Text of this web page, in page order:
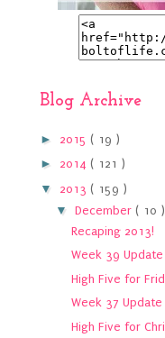
Blog Archive
► 2015 ( 19 )
► 2014 ( 121 )
▼ 2013 ( 159 )
▼ December ( 10 )
Recaping 2013!
Week 39 Update
High Five for
Week 37 Update
High Five for